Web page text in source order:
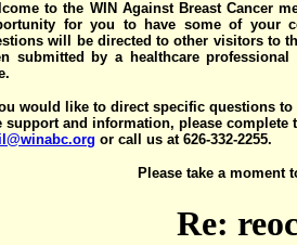
to the WIN Against Breast Cancer
for you to have some of your
will be directed to other visitors to
submitted by a healthcare
would like to direct specific questions
support and information, please complete
or call us at 626-332-2255.
Please take a moment
Re: